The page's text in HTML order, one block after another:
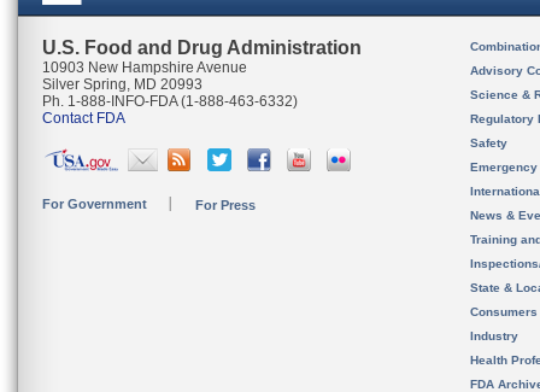
U.S. Food and Drug Administration
10903 New Hampshire Avenue
Silver Spring, MD 20993
Ph. 1-888-INFO-FDA (1-888-463-6332)
Contact FDA
For Government For Press
Advisory
Science &
Regulatory
Safety
News &
Training
State &
Consumers
Industry
Health
FDA